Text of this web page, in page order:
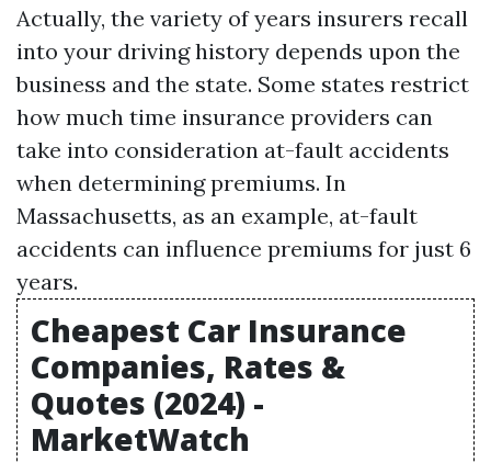
Actually, the variety of years insurers recall
into your driving history depends upon the
business and the state. Some states restrict
how much time insurance providers can
take into consideration at-fault accidents
when determining premiums. In
Massachusetts, as an example, at-fault
accidents can influence premiums for just 6
years.
Cheapest Car Insurance
Companies, Rates &
Quotes (2024) -
MarketWatch